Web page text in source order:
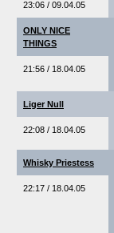
23:06 / 09.04.05
ONLY NICE
THINGS
21:56 / 18.04.05
Liger Null
22:08 / 18.04.05
Whisky Priestess
22:17 / 18.04.05